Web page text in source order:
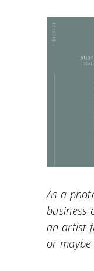
As a
business
an artist
or